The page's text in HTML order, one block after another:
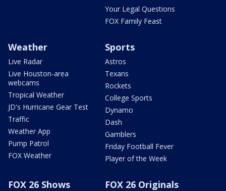
Your Legal Questions
FOX Family Feast
Weather
Live Radar
Live Houston-area
webcams
Tropical Weather
JD's Hurricane Gear Test
Traffic
Weather App
Pump Patrol
FOX Weather
Sports
Astros
Texans
Rockets
College Sports
Dynamo
Dash
Gamblers
Friday Football Fever
Player of the Week
FOX 26 Shows FOX 26 Originals